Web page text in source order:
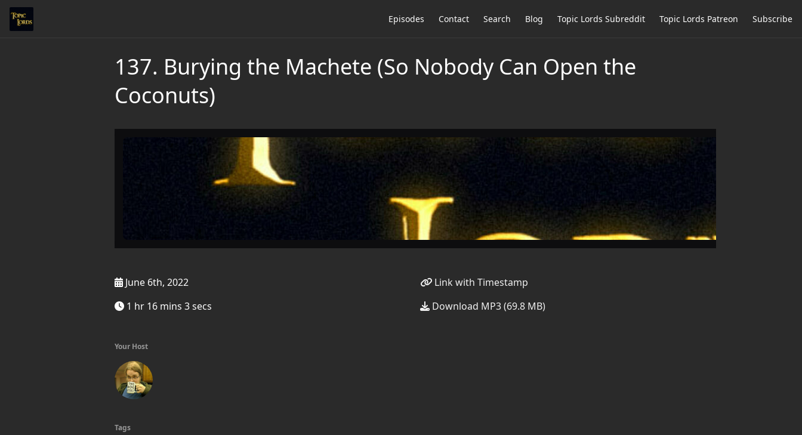
Episodes Contact Search Blog Topic Lords Subreddit Topic Lords Patreon Subscribe
137. Burying the Machete (So Nobody Can Open the
Coconuts)
June 6th, 2022
1 hr 16 mins 3 secs
Link with Timestamp
Download MP3 (69.8 MB)
Your Host
Tags